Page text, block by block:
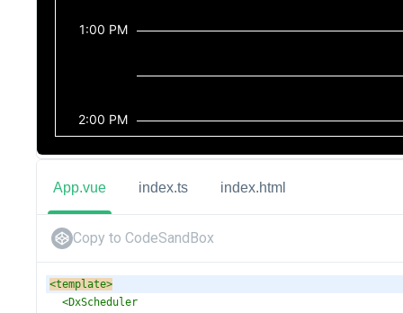
App.vue index.ts index.html
Copy to CodeSandBox
<template>
<DxScheduler